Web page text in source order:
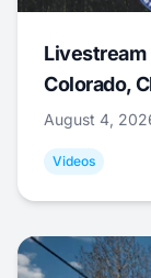
Livestream
Colorado,
August 4,
Videos